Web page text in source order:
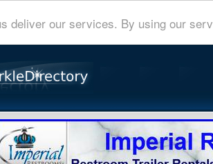
deliver our services. By using our